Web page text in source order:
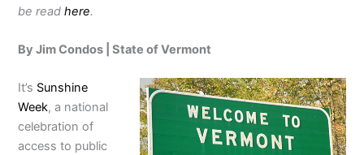
be readhere.
By Jim Condos | State of Vermont
It’s Sunshine
Week, a national
celebration of
access to public